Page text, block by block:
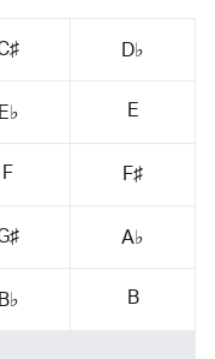
D♭
E♭ E
F F♯
A♭
B♭ B